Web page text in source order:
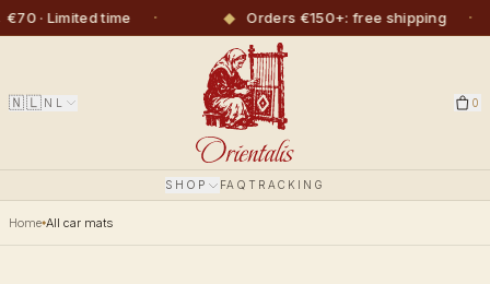
time · ◆ Orders €150+: free shipping ·
🇳🇱 NL 0
SHOP FAQTRACKING
Home All car mats